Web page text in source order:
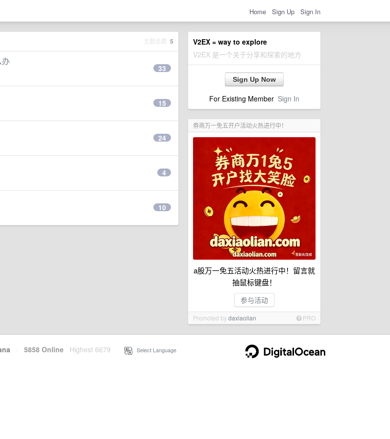
Home Sign Up Sign In
V2EX = way to explore
V2EX 是一个关于分享和探索的地方
Sign Up Now
For Existing Member Sign In
券商万一免五开户活动火热进行中！
a股万一免五活动火热进行中！留言就
抽鼠标键盘！
参与活动
Promoted bydaxiaolian PRO
主题总数 5
办
33
15
24
4
10
· 5858 Online Highest 6679 Select Language